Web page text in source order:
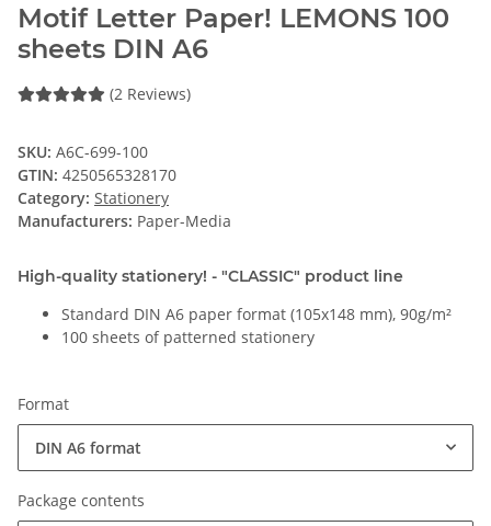
Motif Letter Paper! LEMONS 100
sheets DIN A6
(2 Reviews)
SKU: A6C-699-100
GTIN: 4250565328170
Category: Stationery
Manufacturers: Paper-Media
High-quality stationery! - "CLASSIC" product line
Standard DIN A6 paper format (105x148 mm), 90g/m²
100 sheets of patterned stationery
Format
DIN A6 format
Package contents